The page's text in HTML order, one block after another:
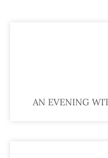
AN EVENING